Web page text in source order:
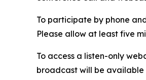
To participate by phone
Please allow at least five
To access a listen-only
broadcast will be available